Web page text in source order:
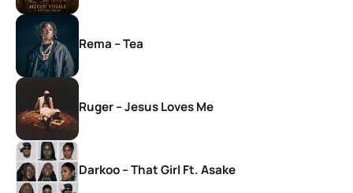
Rema – Tea
Ruger – Jesus Loves Me
Darkoo – That Girl Ft. Asake